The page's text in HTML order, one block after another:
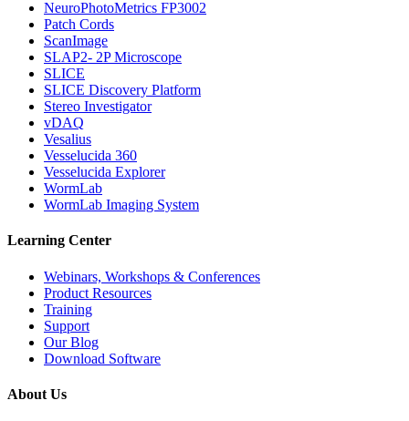
NeuroPhotoMetrics FP3002
Patch Cords
ScanImage
SLAP2- 2P Microscope
SLICE
SLICE Discovery Platform
Stereo Investigator
vDAQ
Vesalius
Vesselucida 360
Vesselucida Explorer
WormLab
WormLab Imaging System
Learning Center
Webinars, Workshops & Conferences
Product Resources
Training
Support
Our Blog
Download Software
About Us